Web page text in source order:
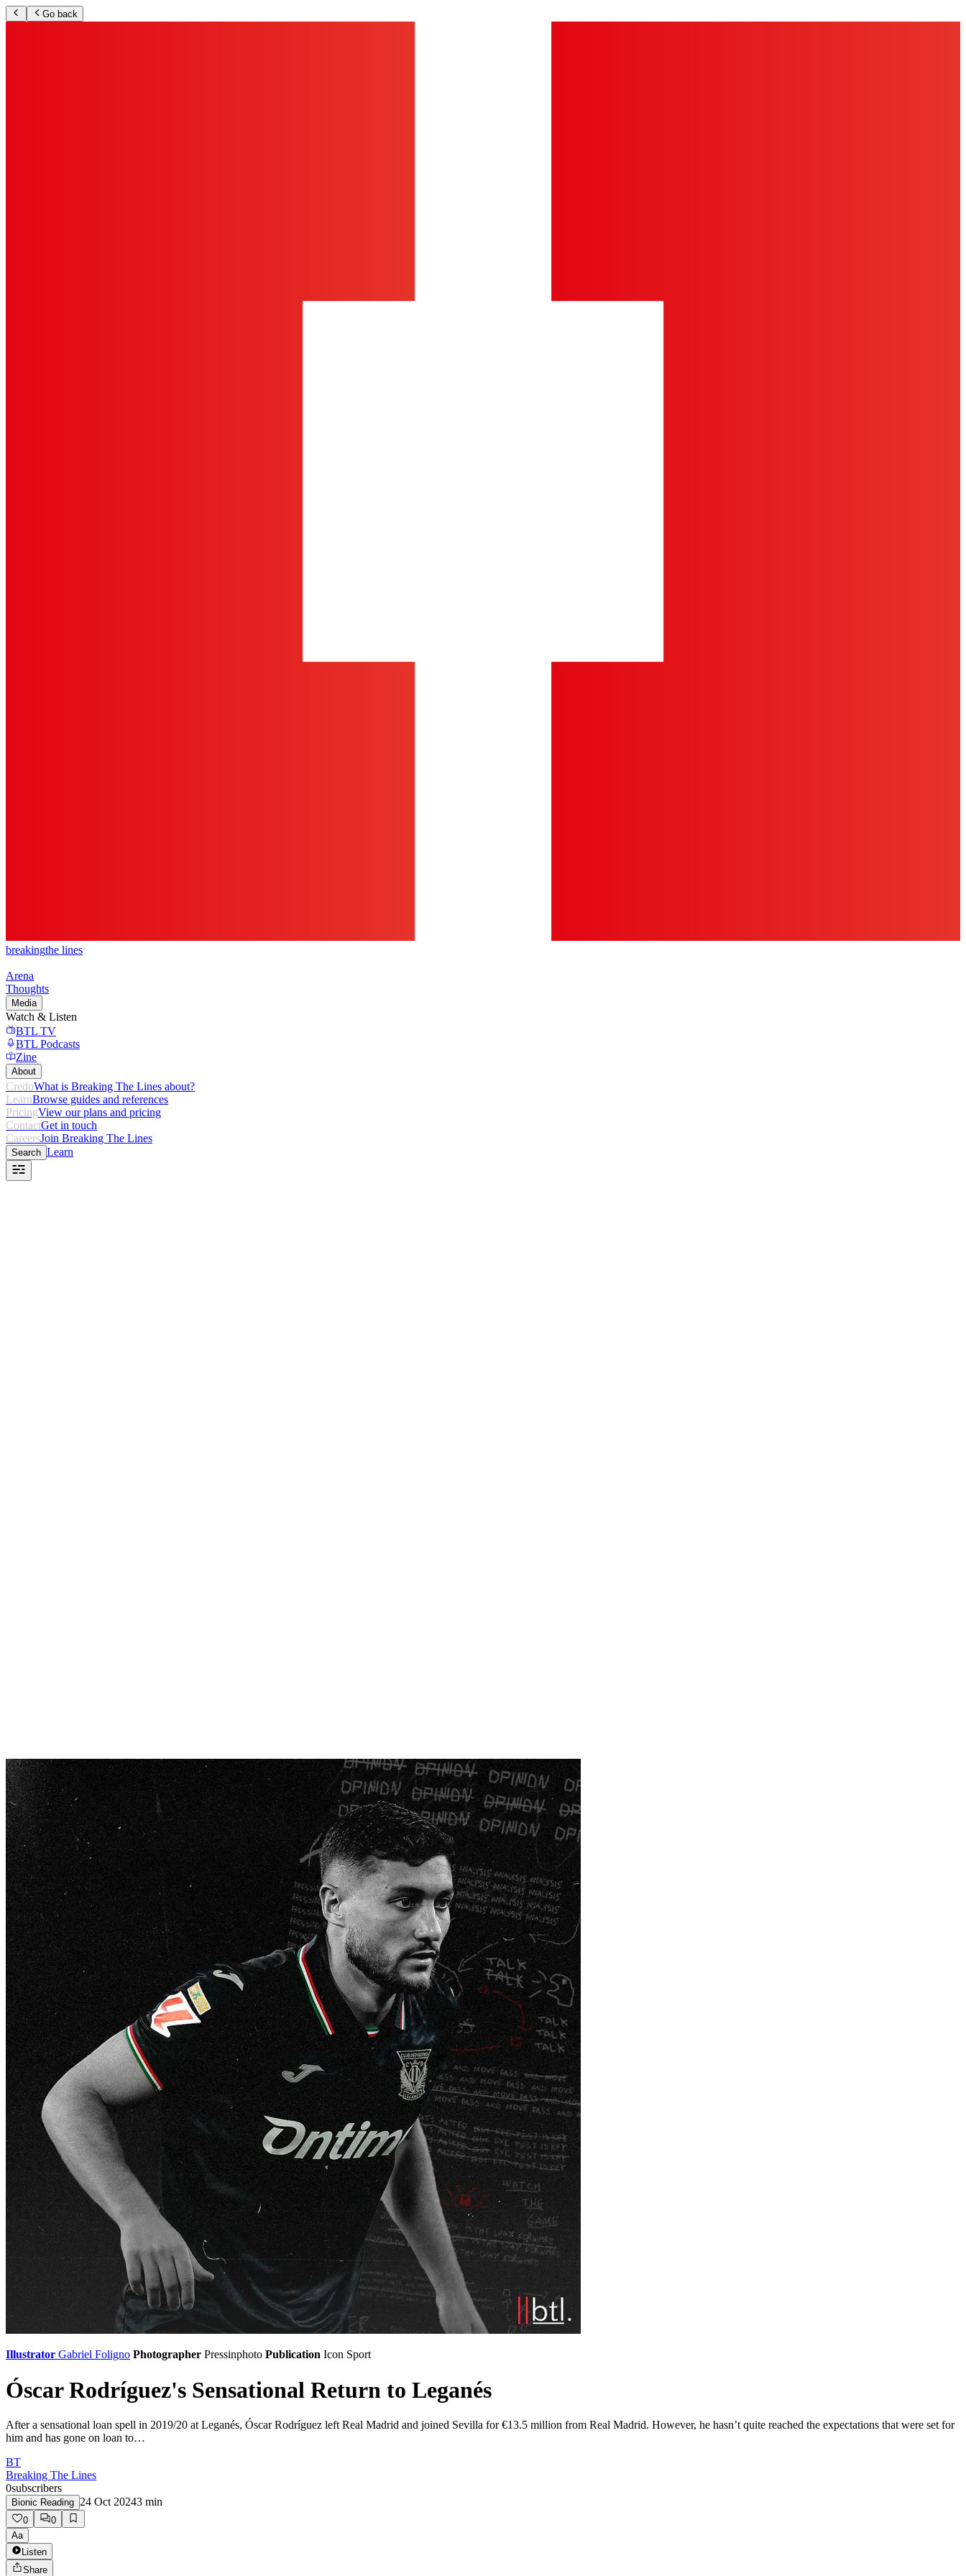
Go back
breakingthe lines
Arena
Thoughts
Media
Watch & Listen
BTL TV
BTL Podcasts
Zine
About
CredoWhat is Breaking The Lines about?
LearnBrowse guides and references
PricingView our plans and pricing
ContactGet in touch
CareersJoin Breaking The Lines
Search Learn
Illustrator Gabriel Foligno Photographer Pressinphoto Publication Icon Sport
Óscar Rodríguez's Sensational Return to Leganés
After a sensational loan spell in 2019/20 at Leganés, Óscar Rodríguez left Real Madrid and joined Sevilla for €13.5 million from Real Madrid. However, he hasn’t quite reached the expectations that were set for
him and has gone on loan to…
BT
Breaking The Lines
0subscribers
Bionic Reading 24 Oct 20243 min
0
0
Aa
Listen
Share